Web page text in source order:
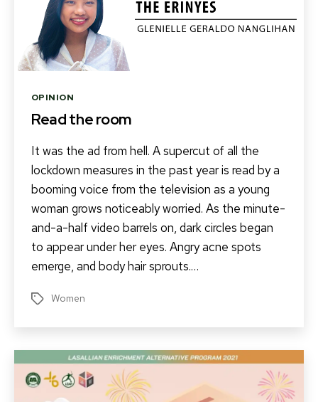
Categories
OPINION
Read the room
It was the ad from hell. A supercut of all the
lockdown measures in the past year is read by a
booming voice from the television as a young
woman grows noticeably worried. As the minute-
and-a-half video barrels on, dark circles began
to appear under her eyes. Angry acne spots
emerge, and body hair sprouts.…
TagsWomen